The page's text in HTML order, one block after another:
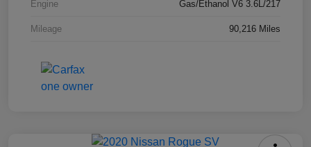
Engine Gas/Ethanol V6 3.6L/217
Mileage 90,216 Miles